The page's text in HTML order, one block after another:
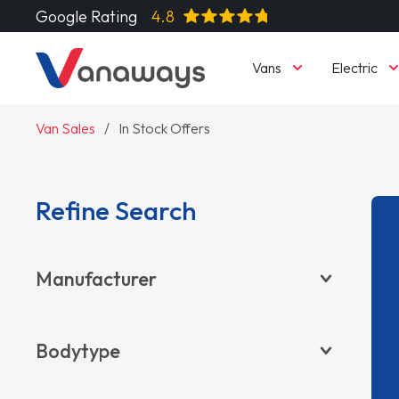
Google Rating 4.8
Vans Electric
Van Sales In Stock Offers
Refine Search
Manufacturer
CITROËN
Bodytype